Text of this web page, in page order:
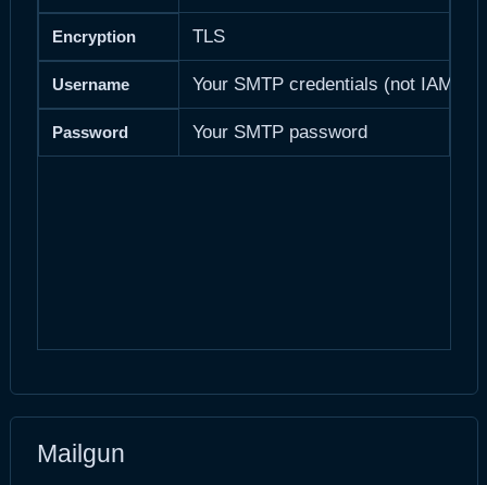
Encryption TLS
Username Your SMTP credentials (not IAM
Password Your SMTP password
Mailgun